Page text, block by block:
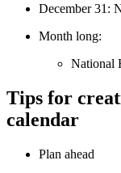
December 31:
Month long:
National
Tips for
calendar
Plan ahead